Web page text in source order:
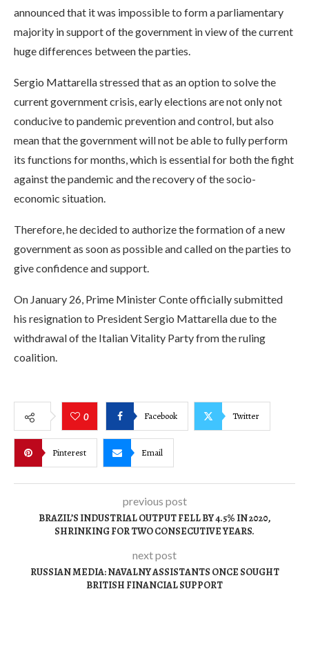
announced that it was impossible to form a parliamentary
majority in support of the government in view of the current
huge differences between the parties.
Sergio Mattarella stressed that as an option to solve the
current government crisis, early elections are not only not
conducive to pandemic prevention and control, but also
mean that the government will not be able to fully perform
its functions for months, which is essential for both the fight
against the pandemic and the recovery of the socio-
economic situation.
Therefore, he decided to authorize the formation of a new
government as soon as possible and called on the parties to
give confidence and support.
On January 26, Prime Minister Conte officially submitted
his resignation to President Sergio Mattarella due to the
withdrawal of the Italian Vitality Party from the ruling
coalition.
0 Facebook Twitter
Pinterest Email
previous post
BRAZIL’S INDUSTRIAL OUTPUT FELL BY 4.5% IN 2020,
SHRINKING FOR TWO CONSECUTIVE YEARS.
next post
RUSSIAN MEDIA: NAVALNY ASSISTANTS ONCE SOUGHT
BRITISH FINANCIAL SUPPORT